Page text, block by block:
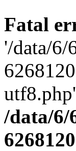
Fatal
'/data/6/
/data/6/